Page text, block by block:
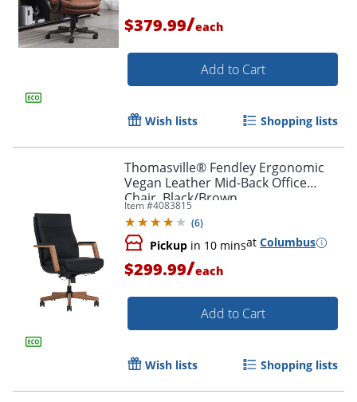
$379.99/each
Add to Cart
Wish lists Shopping lists
Thomasville® Fendley Ergonomic
Vegan Leather Mid-Back Office
Chair, Black/Brown
Item #4083815
(6)
Pickup in 10 minsat Columbus
$299.99/each
Add to Cart
Wish lists Shopping lists